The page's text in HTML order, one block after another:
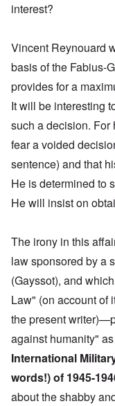
interest?
Vincent Reynouard
basis of the Fabius-
provides for a
It will be interesting
such a decision. For
fear a voided
sentence) and that
He is determined to
He will insist on
The irony in this
law sponsored by a
(Gayssot), and
Law" (on account of
the present
against humanity"
International
words!) of 1945-
about the shabby